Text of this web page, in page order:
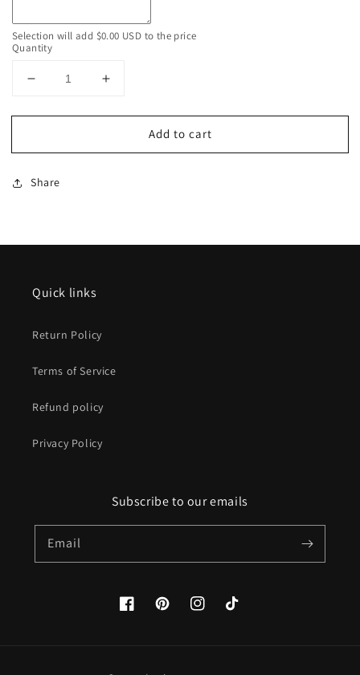
Selection will add $0.00 USD to the price
Quantity
Decrease
for
Personalized
Silver
Lid
Increase
for
Custom
Personalized
Add to cart
Share
Quick links
Return Policy
Terms of Service
Refund policy
Privacy Policy
Subscribe to our emails
Email
FacebookPinterestInstagramTikTok